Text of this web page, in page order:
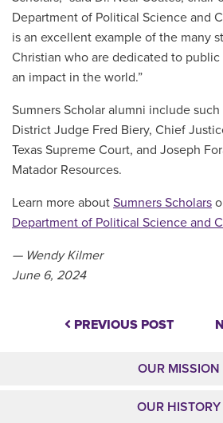
Department of Political Science and
is an excellent example of the many
Christian who are dedicated to
an impact in the world.”
Sumners Scholar alumni include such
District Judge Fred Biery, Chief
Texas Supreme Court, and Joseph
Matador Resources.
Learn more about Sumners Scholars
Department of Political Science and
— Wendy Kilmer
June 6, 2024
PREVIOUS POST
OUR MISSION
OUR HISTORY